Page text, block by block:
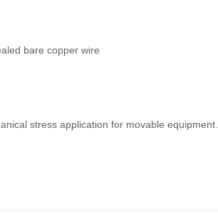
bare copper wire
stress application for movable equipment.